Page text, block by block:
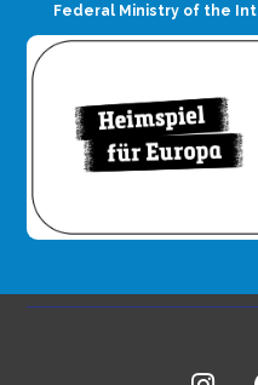
Federal Ministry of the